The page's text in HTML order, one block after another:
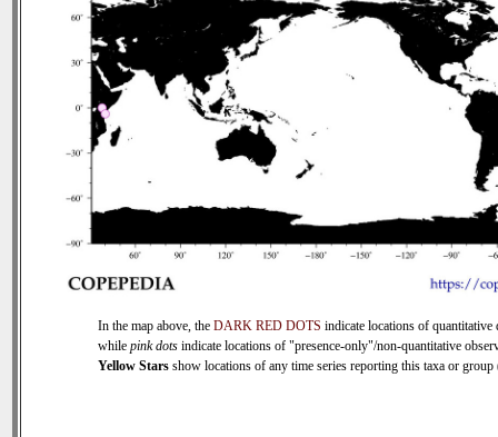
In the map above, the DARK RED DOTS indicate locations of quantitative
while pink dots indicate locations of "presence-only"/non-quantitative
Yellow Stars show locations of any time series reporting this taxa or